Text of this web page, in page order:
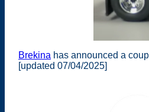
Brekina has announced a
[updated 07/04/2025]